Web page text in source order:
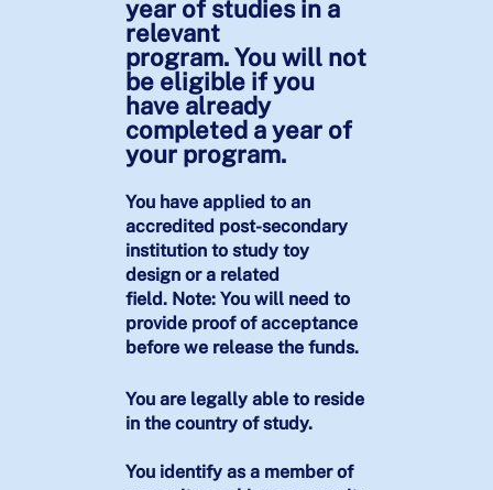
year of studies in a
relevant
program. You will not
be eligible if you
have already
completed a year of
your program.
You have applied to an
accredited post-secondary
institution to study toy
design or a related
field. Note: You will need to
provide proof of acceptance
before we release the funds.
You are legally able to reside
in the country of study.
You identify as a member of